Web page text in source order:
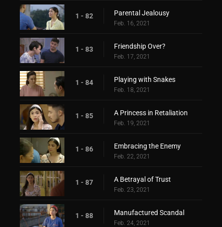
1 - 82 Parental Jealousy
Feb. 16, 2021
1 - 83 Friendship Over?
Feb. 17, 2021
1 - 84 Playing with Snakes
Feb. 18, 2021
1 - 85 A Princess in Retaliation
Feb. 19, 2021
1 - 86 Embracing the Enemy
Feb. 22, 2021
1 - 87 A Betrayal of Trust
Feb. 23, 2021
1 - 88 Manufactured Scandal
Feb. 24, 2021